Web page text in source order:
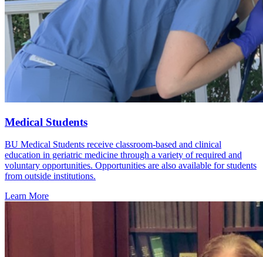
Medical Students
BU Medical Students receive classroom-based and clinical
education in geriatric medicine through a variety of required and
voluntary opportunities. Opportunities are also available for students
from outside institutions.
Learn More